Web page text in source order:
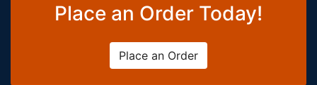
Place an Order Today!
Place an Order